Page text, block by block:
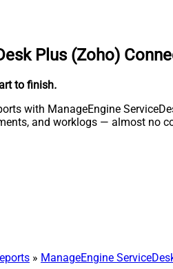
Plus (Zoho)
to finish.
with ManageEngine
and worklogs — almost no
» ManageEngine